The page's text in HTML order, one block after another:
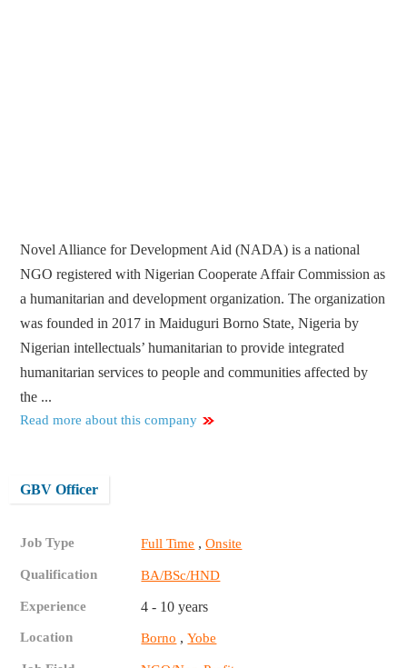
Novel Alliance for Development Aid (NADA) is a national
NGO registered with Nigerian Cooperate Affair Commission as
a humanitarian and development organization. The organization
was founded in 2017 in Maiduguri Borno State, Nigeria by
Nigerian intellectuals’ humanitarian to provide integrated
humanitarian services to people and communities affected by
the ...
Read more about this company
GBV Officer
Job Type Full Time ,Onsite
Qualification BA/BSc/HND
Experience 4 - 10 years
Location Borno ,Yobe